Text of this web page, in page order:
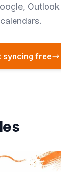
calendars.
syncing free